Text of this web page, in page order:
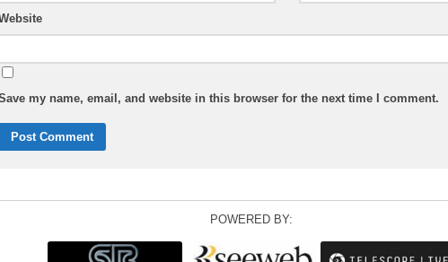
my name, email, and website in this browser for the next time I comment.
POWERED BY: